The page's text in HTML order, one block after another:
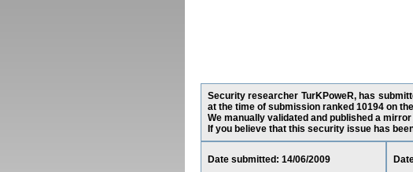
Security researcher TurKPoweR, has
at the time of submission ranked 10194 on
We manually validated and published a
If you believe that this security issue has
Date submitted: 14/06/2009